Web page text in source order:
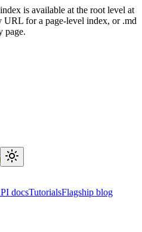
is available at the root level at
for a page-level index, or .md
page.
docsTutorialsFlagship blog